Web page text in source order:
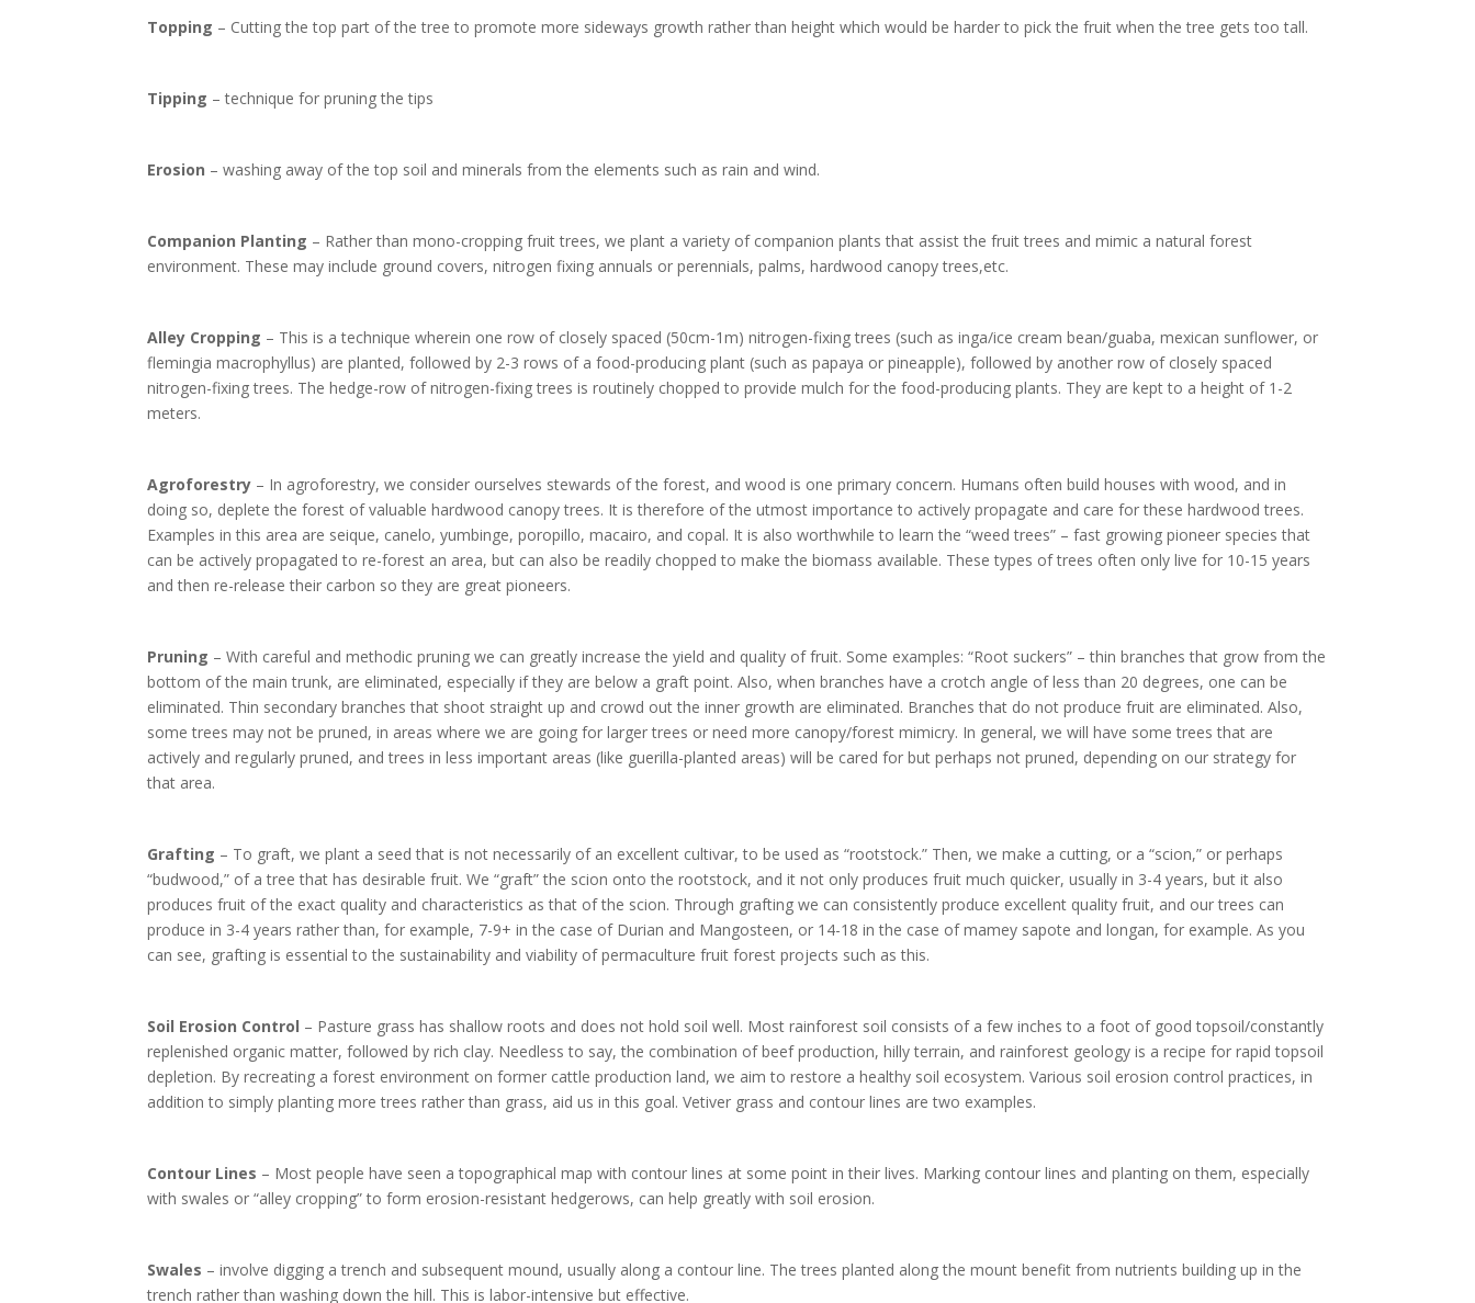
Topping – Cutting the top part of the tree to promote more sideways growth rather than height which would be harder to pick the fruit when the tree gets too tall.
Tipping – technique for pruning the tips
Erosion – washing away of the top soil and minerals from the elements such as rain and wind.
Companion Planting – Rather than mono-cropping fruit trees, we plant a variety of companion plants that assist the fruit trees and mimic a natural forest
environment. These may include ground covers, nitrogen fixing annuals or perennials, palms, hardwood canopy trees,etc.
Alley Cropping – This is a technique wherein one row of closely spaced (50cm-1m) nitrogen-fixing trees (such as inga/ice cream bean/guaba, mexican sunflower, or
flemingia macrophyllus) are planted, followed by 2-3 rows of a food-producing plant (such as papaya or pineapple), followed by another row of closely spaced
nitrogen-fixing trees. The hedge-row of nitrogen-fixing trees is routinely chopped to provide mulch for the food-producing plants. They are kept to a height of 1-2
meters.
Agroforestry – In agroforestry, we consider ourselves stewards of the forest, and wood is one primary concern. Humans often build houses with wood, and in
doing so, deplete the forest of valuable hardwood canopy trees. It is therefore of the utmost importance to actively propagate and care for these hardwood trees.
Examples in this area are seique, canelo, yumbinge, poropillo, macairo, and copal. It is also worthwhile to learn the “weed trees” – fast growing pioneer species that
can be actively propagated to re-forest an area, but can also be readily chopped to make the biomass available. These types of trees often only live for 10-15 years
and then re-release their carbon so they are great pioneers.
Pruning – With careful and methodic pruning we can greatly increase the yield and quality of fruit. Some examples: “Root suckers” – thin branches that grow from the
bottom of the main trunk, are eliminated, especially if they are below a graft point. Also, when branches have a crotch angle of less than 20 degrees, one can be
eliminated. Thin secondary branches that shoot straight up and crowd out the inner growth are eliminated. Branches that do not produce fruit are eliminated. Also,
some trees may not be pruned, in areas where we are going for larger trees or need more canopy/forest mimicry. In general, we will have some trees that are
actively and regularly pruned, and trees in less important areas (like guerilla-planted areas) will be cared for but perhaps not pruned, depending on our strategy for
that area.
Grafting – To graft, we plant a seed that is not necessarily of an excellent cultivar, to be used as “rootstock.” Then, we make a cutting, or a “scion,” or perhaps
“budwood,” of a tree that has desirable fruit. We “graft” the scion onto the rootstock, and it not only produces fruit much quicker, usually in 3-4 years, but it also
produces fruit of the exact quality and characteristics as that of the scion. Through grafting we can consistently produce excellent quality fruit, and our trees can
produce in 3-4 years rather than, for example, 7-9+ in the case of Durian and Mangosteen, or 14-18 in the case of mamey sapote and longan, for example. As you
can see, grafting is essential to the sustainability and viability of permaculture fruit forest projects such as this.
Soil Erosion Control – Pasture grass has shallow roots and does not hold soil well. Most rainforest soil consists of a few inches to a foot of good topsoil/constantly
replenished organic matter, followed by rich clay. Needless to say, the combination of beef production, hilly terrain, and rainforest geology is a recipe for rapid topsoil
depletion. By recreating a forest environment on former cattle production land, we aim to restore a healthy soil ecosystem. Various soil erosion control practices, in
addition to simply planting more trees rather than grass, aid us in this goal. Vetiver grass and contour lines are two examples.
Contour Lines – Most people have seen a topographical map with contour lines at some point in their lives. Marking contour lines and planting on them, especially
with swales or “alley cropping” to form erosion-resistant hedgerows, can help greatly with soil erosion.
Swales – involve digging a trench and subsequent mound, usually along a contour line. The trees planted along the mount benefit from nutrients building up in the
trench rather than washing down the hill. This is labor-intensive but effective.